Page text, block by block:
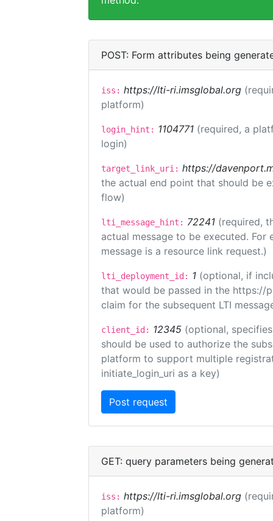
POST: Form attributes being
iss: https://lti-ri.imsglobal.org
platform)
login_hint: 1104771 (required, a
login)
target_link_uri: https://
the actual end point that should be
flow)
lti_message_hint: 72241 (required,
actual message to be executed.
message is a resource link request.)
lti_deployment_id: 1 (optional, if
that would be passed in the https://
claim for the subsequent LTI
client_id: 12345 (optional,
should be used to authorize the
platform to support multiple
initiate_login_uri as a key)
GET: query parameters being
iss: https://lti-ri.imsglobal.org
platform)